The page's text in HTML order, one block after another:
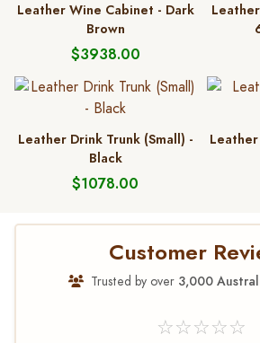
Leather Wine Cabinet - Dark
Brown
$3938.00
Leather Drink Trunk (Small) -
Black
$1078.00
Customer
Trusted by over 3,000
☆☆☆☆☆